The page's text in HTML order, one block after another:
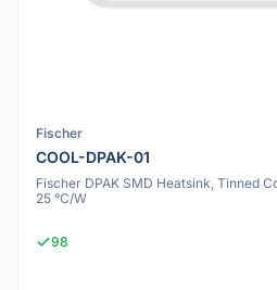
Fischer
COOL-DPAK-01
Fischer DPAK SMD Heatsink, Tinned
25 °C/W
98